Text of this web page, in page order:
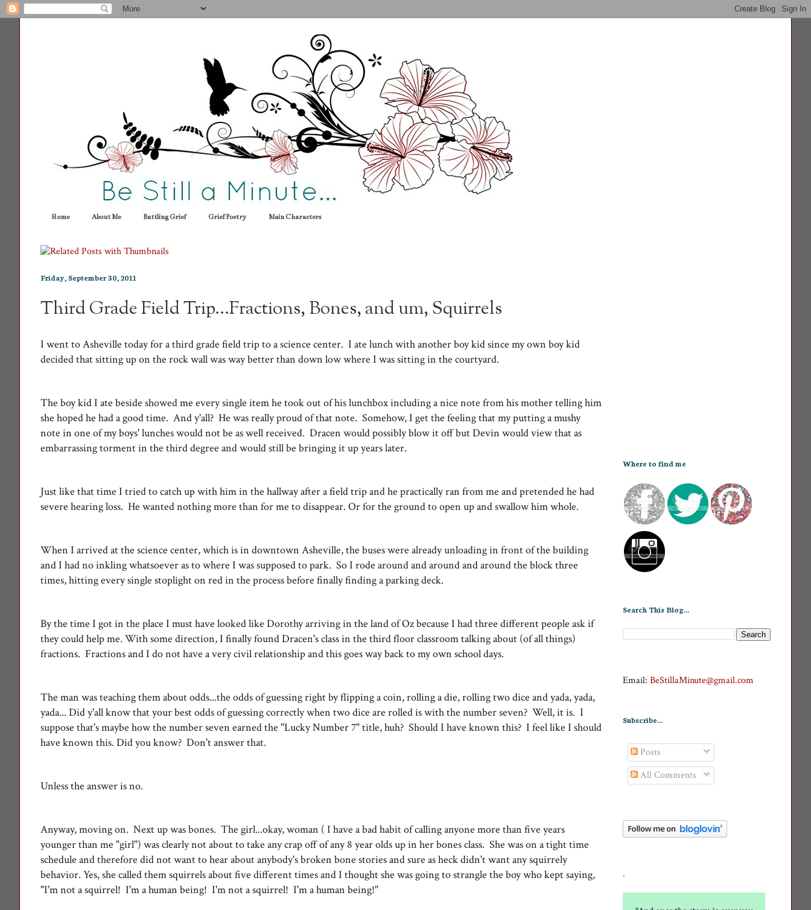
Home About Me Battling Grief Grief Poetry Main Characters
Friday, September 30, 2011
Third Grade Field Trip...Fractions, Bones, and um, Squirrels
I went to Asheville today for a third grade field trip to a science center. I ate lunch with another boy kid since my own boy kid
decided that sitting up on the rock wall was way better than down low where I was sitting in the courtyard.
The boy kid I ate beside showed me every single item he took out of his lunchbox including a nice note from his mother telling him
she hoped he had a good time. And y'all? He was really proud of that note. Somehow, I get the feeling that my putting a mushy
note in one of my boys' lunches would not be as well received. Dracen would possibly blow it off but Devin would view that as
embarrassing torment in the third degree and would still be bringing it up years later.
Just like that time I tried to catch up with him in the hallway after a field trip and he practically ran from me and pretended he had
severe hearing loss. He wanted nothing more than for me to disappear. Or for the ground to open up and swallow him whole.
When I arrived at the science center, which is in downtown Asheville, the buses were already unloading in front of the building
and I had no inkling whatsoever as to where I was supposed to park. So I rode around and around and around the block three
times, hitting every single stoplight on red in the process before finally finding a parking deck.
By the time I got in the place I must have looked like Dorothy arriving in the land of Oz because I had three different people ask if
they could help me. With some direction, I finally found Dracen's class in the third floor classroom talking about (of all things)
fractions. Fractions and I do not have a very civil relationship and this goes way back to my own school days.
The man was teaching them about odds...the odds of guessing right by flipping a coin, rolling a die, rolling two dice and yada, yada,
yada... Did y'all know that your best odds of guessing correctly when two dice are rolled is with the number seven? Well, it is. I
suppose that's maybe how the number seven earned the "Lucky Number 7" title, huh? Should I have known this? I feel like I should
have known this. Did you know? Don't answer that.
Unless the answer is no.
Anyway, moving on. Next up was bones. The girl...okay, woman ( I have a bad habit of calling anyone more than five years
younger than me "girl") was clearly not about to take any crap off of any 8 year olds up in her bones class. She was on a tight time
schedule and therefore did not want to hear about anybody's broken bone stories and sure as heck didn't want any squirrely
behavior. Yes, she called them squirrels about five different times and I thought she was going to strangle the boy who kept saying,
"I'm not a squirrel! I'm a human being! I'm not a squirrel! I'm a human being!"
Where to find me
Search This Blog...
Email: BeStillaMinute@gmail.com
Subscribe...
Posts
All Comments
.